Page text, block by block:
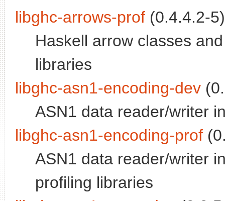
libghc-arrows-prof (0.4.4.2-
Haskell arrow classes
libraries
libghc-asn1-encoding-dev
ASN1 data reader/writer
libghc-asn1-encoding-prof
ASN1 data reader/writer
profiling libraries